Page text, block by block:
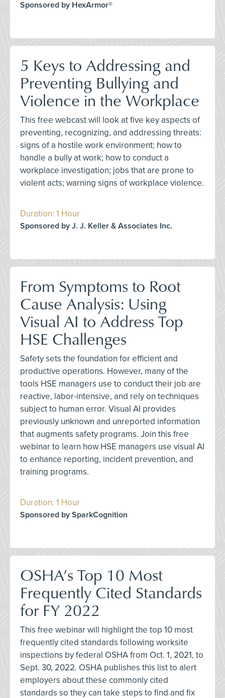
Sponsored by HexArmor®
5 Keys to Addressing and
Preventing Bullying and
Violence in the Workplace
This free webcast will look at five key aspects of
preventing, recognizing, and addressing threats:
signs of a hostile work environment; how to
handle a bully at work; how to conduct a
workplace investigation; jobs that are prone to
violent acts; warning signs of workplace violence.
Duration: 1 Hour
Sponsored by J. J. Keller & Associates Inc.
From Symptoms to Root
Cause Analysis: Using
Visual AI to Address Top
HSE Challenges
Safety sets the foundation for efficient and
productive operations. However, many of the
tools HSE managers use to conduct their job are
reactive, labor-intensive, and rely on techniques
subject to human error. Visual AI provides
previously unknown and unreported information
that augments safety programs. Join this free
webinar to learn how HSE managers use visual AI
to enhance reporting, incident prevention, and
training programs.
Duration: 1 Hour
Sponsored by SparkCognition
OSHA’s Top 10 Most
Frequently Cited Standards
for FY 2022
This free webinar will highlight the top 10 most
frequently cited standards following worksite
inspections by federal OSHA from Oct. 1, 2021, to
Sept. 30, 2022. OSHA publishes this list to alert
employers about these commonly cited
standards so they can take steps to find and fix